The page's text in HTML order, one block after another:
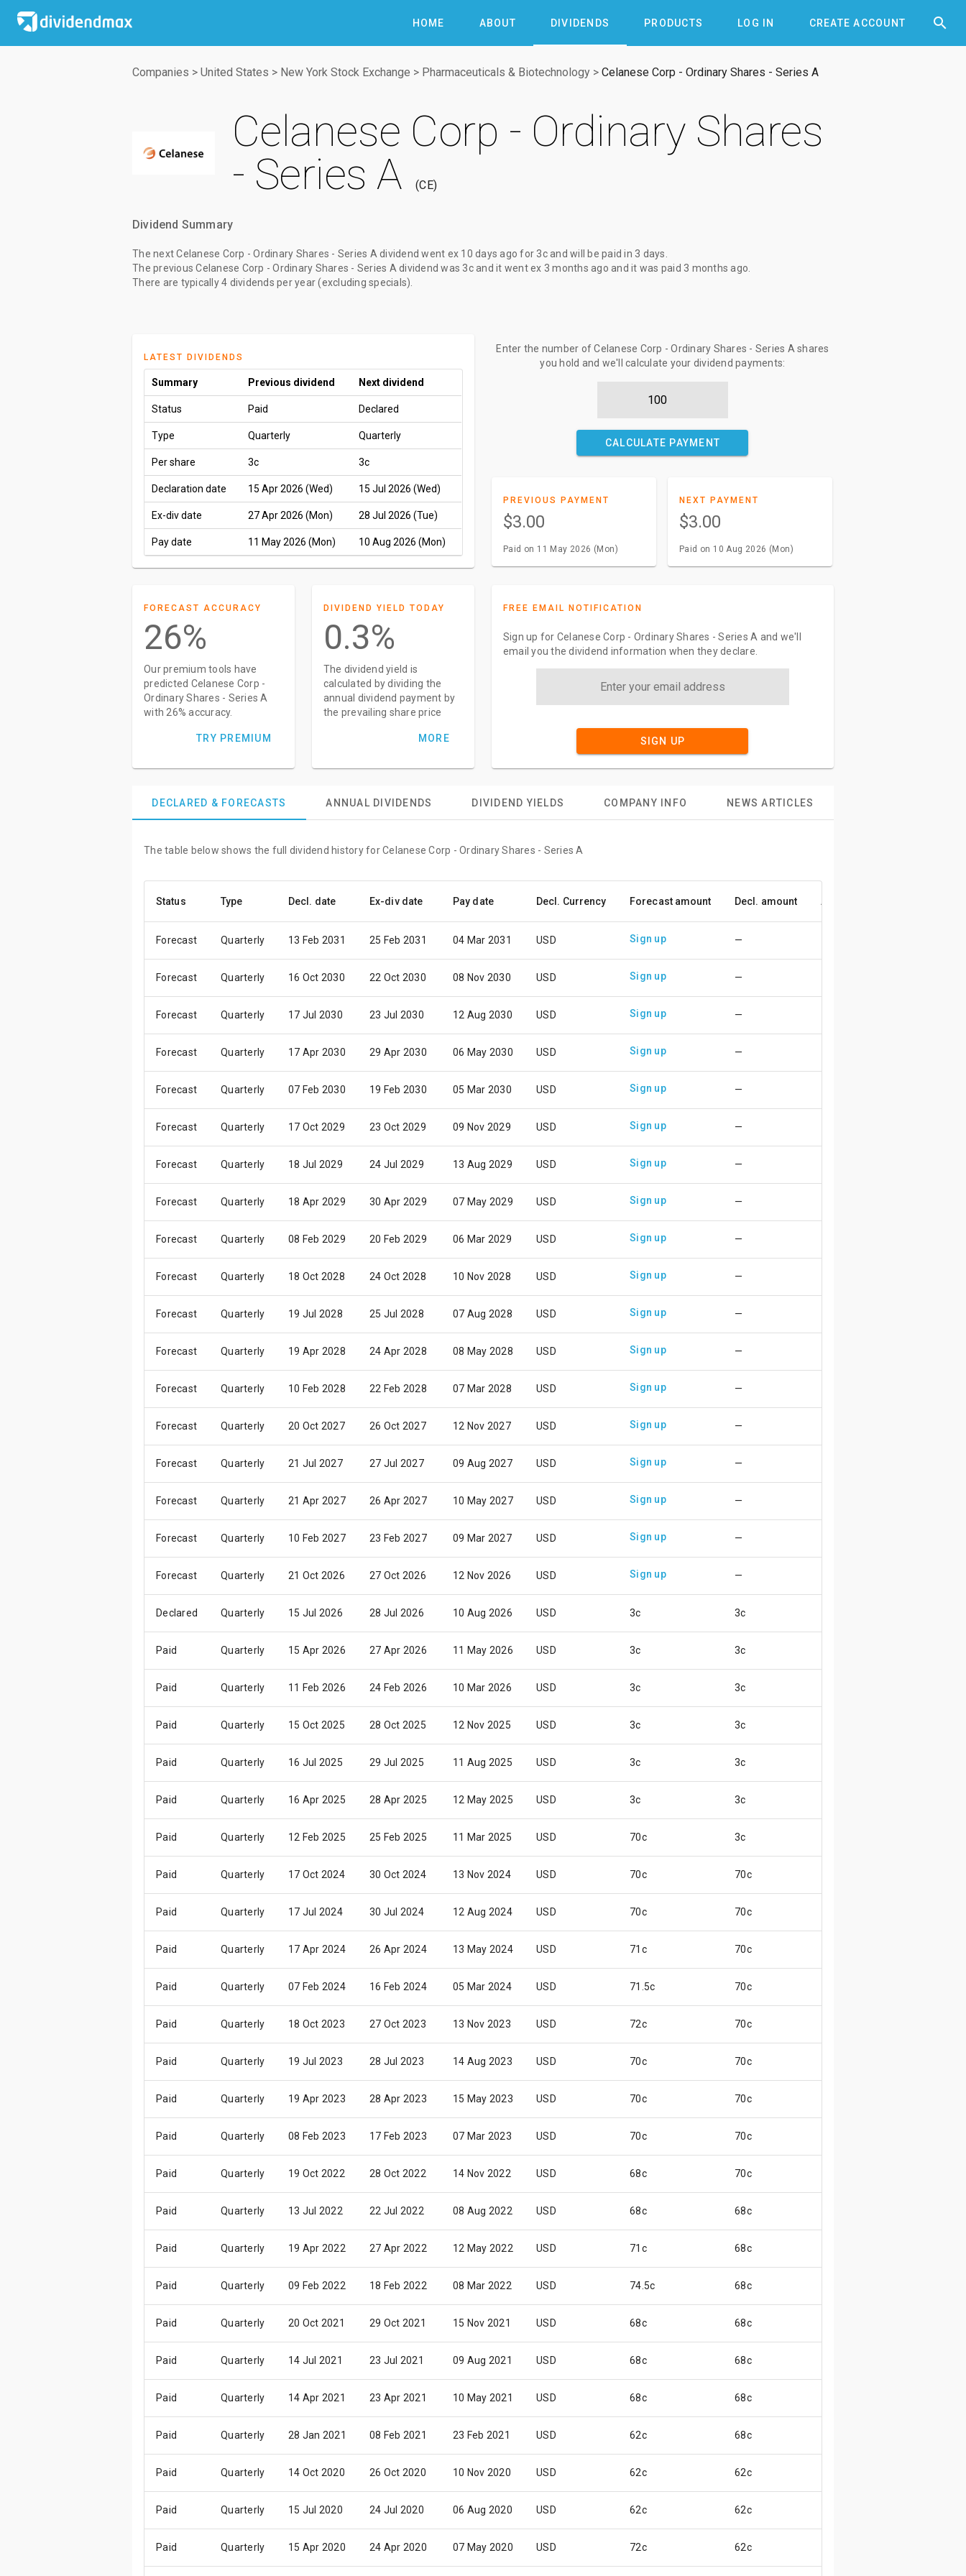
HOME ABOUT DIVIDENDS PRODUCTS LOG IN CREATE ACCOUNT 

Companies > United States > New York Stock Exchange > Pharmaceuticals & Biotechnology > Celanese Corp - Ordinary Shares - Series A
Celanese Corp - Ordinary Shares
- Series A
CE
Dividend Summary
The next Celanese Corp - Ordinary Shares - Series A dividend went ex 10 days ago for 3cand will be paidin 3 days
The previous Celanese Corp - Ordinary Shares - Series A dividend was 3cand it went ex 3 months ago and it was paid 3 months ago
There are typically 4 dividends per year (excluding specials).
LATEST DIVIDENDS
Summary Previous dividend Next dividend
Status Paid Declared
Type Quarterly Quarterly
Per share 3c 3c
Declaration date 15 Apr 2026 (Wed) 15 Jul 2026 (Wed)
Ex-div date 27 Apr 2026 (Mon) 28 Jul 2026 (Tue)
Pay date 11 May 2026 (Mon) 10 Aug 2026 (Mon)
Enter the number of Celanese Corp - Ordinary Shares - Series A shares
you hold and we'll calculate your dividend payments:
CALCULATE PAYMENT
PREVIOUS PAYMENT
$3.00
Paid on 11 May 2026 (Mon)
NEXT PAYMENT
$3.00
Paid on 10 Aug 2026 (Mon)
FORECAST ACCURACY
26%
Our premium tools have
predicted Celanese Corp -
Ordinary Shares - Series A
with 26% accuracy.
TRY PREMIUM
DIVIDEND YIELD TODAY
0.3%
The dividend yield is
calculated by dividing the
annual dividend payment by
the prevailing share price
MORE
FREE EMAIL NOTIFICATION
Sign up for Celanese Corp - Ordinary Shares - Series A and we'll
email you the dividend information when they declare.
SIGN UP
DECLARED & FORECASTS ANNUAL DIVIDENDS DIVIDEND YIELDS COMPANY INFO NEWS ARTICLES
The table below shows the full dividend history for Celanese Corp - Ordinary Shares - Series A
Status Type Decl. date Ex-div date Pay date Decl. Currency Forecast amount Decl. amount Accuracy
Forecast Quarterly 13 Feb 2031 25 Feb 2031 04 Mar 2031 USD Sign up —
Forecast Quarterly 16 Oct 2030 22 Oct 2030 08 Nov 2030 USD Sign up —
Forecast Quarterly 17 Jul 2030 23 Jul 2030 12 Aug 2030 USD Sign up —
Forecast Quarterly 17 Apr 2030 29 Apr 2030 06 May 2030 USD Sign up —
Forecast Quarterly 07 Feb 2030 19 Feb 2030 05 Mar 2030 USD Sign up —
Forecast Quarterly 17 Oct 2029 23 Oct 2029 09 Nov 2029 USD Sign up —
Forecast Quarterly 18 Jul 2029 24 Jul 2029 13 Aug 2029 USD Sign up —
Forecast Quarterly 18 Apr 2029 30 Apr 2029 07 May 2029 USD Sign up —
Forecast Quarterly 08 Feb 2029 20 Feb 2029 06 Mar 2029 USD Sign up —
Forecast Quarterly 18 Oct 2028 24 Oct 2028 10 Nov 2028 USD Sign up —
Forecast Quarterly 19 Jul 2028 25 Jul 2028 07 Aug 2028 USD Sign up —
Forecast Quarterly 19 Apr 2028 24 Apr 2028 08 May 2028 USD Sign up —
Forecast Quarterly 10 Feb 2028 22 Feb 2028 07 Mar 2028 USD Sign up —
Forecast Quarterly 20 Oct 2027 26 Oct 2027 12 Nov 2027 USD Sign up —
Forecast Quarterly 21 Jul 2027 27 Jul 2027 09 Aug 2027 USD Sign up —
Forecast Quarterly 21 Apr 2027 26 Apr 2027 10 May 2027 USD Sign up —
Forecast Quarterly 10 Feb 2027 23 Feb 2027 09 Mar 2027 USD Sign up —
Forecast Quarterly 21 Oct 2026 27 Oct 2026 12 Nov 2026 USD Sign up —
Declared Quarterly 15 Jul 2026 28 Jul 2026 10 Aug 2026 USD 3c 3c
Paid Quarterly 15 Apr 2026 27 Apr 2026 11 May 2026 USD 3c 3c
Paid Quarterly 11 Feb 2026 24 Feb 2026 10 Mar 2026 USD 3c 3c
Paid Quarterly 15 Oct 2025 28 Oct 2025 12 Nov 2025 USD 3c 3c
Paid Quarterly 16 Jul 2025 29 Jul 2025 11 Aug 2025 USD 3c 3c
Paid Quarterly 16 Apr 2025 28 Apr 2025 12 May 2025 USD 3c 3c
Paid Quarterly 12 Feb 2025 25 Feb 2025 11 Mar 2025 USD 70c 3c
Paid Quarterly 17 Oct 2024 30 Oct 2024 13 Nov 2024 USD 70c 70c
Paid Quarterly 17 Jul 2024 30 Jul 2024 12 Aug 2024 USD 70c 70c
Paid Quarterly 17 Apr 2024 26 Apr 2024 13 May 2024 USD 71c 70c
Paid Quarterly 07 Feb 2024 16 Feb 2024 05 Mar 2024 USD 71.5c 70c
Paid Quarterly 18 Oct 2023 27 Oct 2023 13 Nov 2023 USD 72c 70c
Paid Quarterly 19 Jul 2023 28 Jul 2023 14 Aug 2023 USD 70c 70c
Paid Quarterly 19 Apr 2023 28 Apr 2023 15 May 2023 USD 70c 70c
Paid Quarterly 08 Feb 2023 17 Feb 2023 07 Mar 2023 USD 70c 70c
Paid Quarterly 19 Oct 2022 28 Oct 2022 14 Nov 2022 USD 68c 70c
Paid Quarterly 13 Jul 2022 22 Jul 2022 08 Aug 2022 USD 68c 68c
Paid Quarterly 19 Apr 2022 27 Apr 2022 12 May 2022 USD 71c 68c
Paid Quarterly 09 Feb 2022 18 Feb 2022 08 Mar 2022 USD 74.5c 68c
Paid Quarterly 20 Oct 2021 29 Oct 2021 15 Nov 2021 USD 68c 68c
Paid Quarterly 14 Jul 2021 23 Jul 2021 09 Aug 2021 USD 68c 68c
Paid Quarterly 14 Apr 2021 23 Apr 2021 10 May 2021 USD 68c 68c
Paid Quarterly 28 Jan 2021 08 Feb 2021 23 Feb 2021 USD 62c 68c
Paid Quarterly 14 Oct 2020 26 Oct 2020 10 Nov 2020 USD 62c 62c
Paid Quarterly 15 Jul 2020 24 Jul 2020 06 Aug 2020 USD 62c 62c
Paid Quarterly 15 Apr 2020 24 Apr 2020 07 May 2020 USD 72c 62c